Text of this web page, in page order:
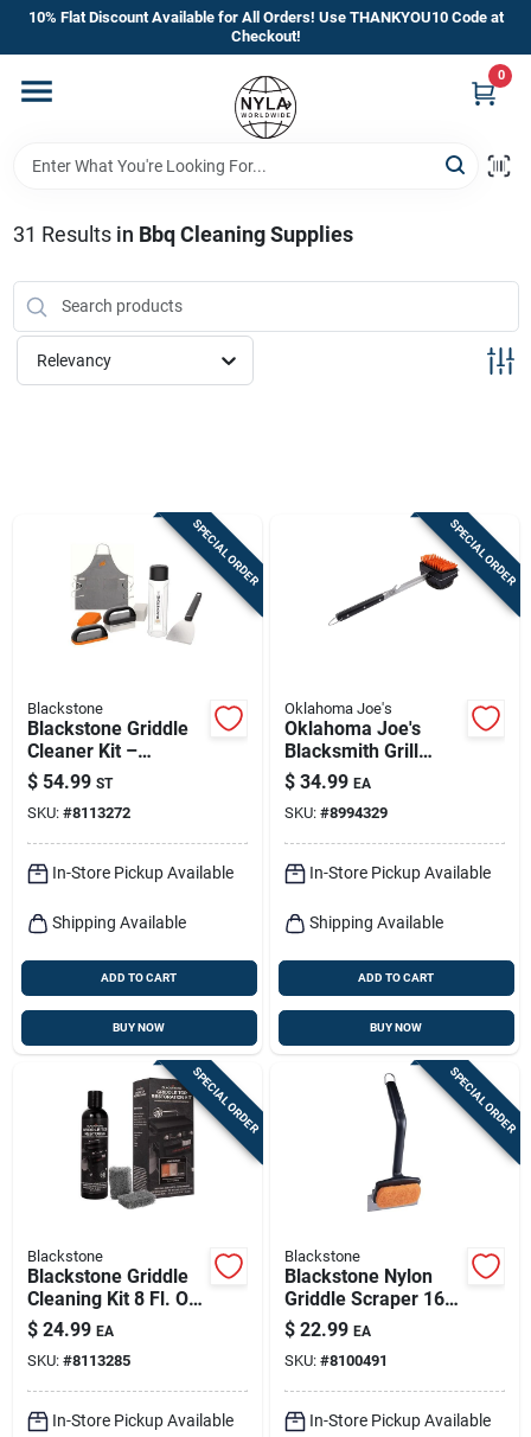
Skip
content
10% Flat Discount Available for All Orders! Use THANKYOU10 Code at
Checkout!
0
Home
Departments
Manufacturer’s Special
Sign In
Sign Up
Cart
31 Results in Bbq Cleaning Supplies
Relevancy
SPECIAL ORDER
Blackstone
Blackstone Griddle
Cleaner Kit –
Heavy‑duty
Scrubbers For
Spotless Cooking
Surfaces
$ 54.99 ST
SKU: #8113272
In-Store Pickup Available
Shipping Available
ADD TO CART
BUY NOW
SPECIAL ORDER
Oklahoma Joe's
Oklahoma Joe's
Blacksmith Grill
Brush With Scraper
3.75 In. H X 4.75 In.
L X 3.75 In. W 1 Pk
$ 34.99 EA
SKU: #8994329
In-Store Pickup Available
Shipping Available
ADD TO CART
BUY NOW
SPECIAL ORDER
Blackstone
Blackstone Griddle
Cleaning Kit 8 Fl. Oz.
Liquid Degreaser
$ 24.99 EA
SKU: #8113285
In-Store Pickup Available
SPECIAL ORDER
Blackstone
Blackstone Nylon
Griddle Scraper 16
In. H X 6.75 In. L X 4
In. W
$ 22.99 EA
SKU: #8100491
In-Store Pickup Available